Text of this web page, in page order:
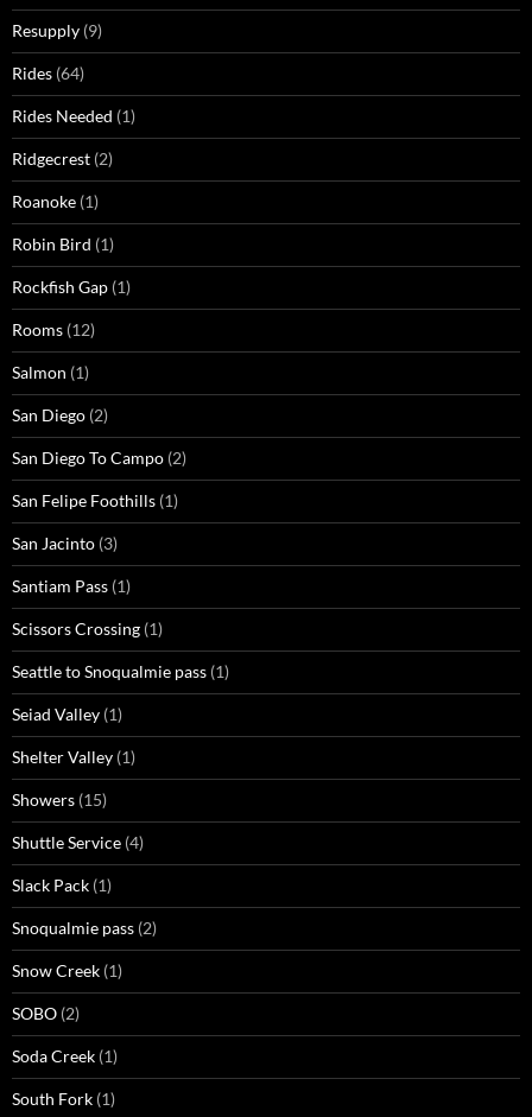
Resupply (9)
Rides (64)
Rides Needed (1)
Ridgecrest (2)
Roanoke (1)
Robin Bird (1)
Rockfish Gap (1)
Rooms (12)
Salmon (1)
San Diego (2)
San Diego To Campo (2)
San Felipe Foothills (1)
San Jacinto (3)
Santiam Pass (1)
Scissors Crossing (1)
Seattle to Snoqualmie pass (1)
Seiad Valley (1)
Shelter Valley (1)
Showers (15)
Shuttle Service (4)
Slack Pack (1)
Snoqualmie pass (2)
Snow Creek (1)
SOBO (2)
Soda Creek (1)
South Fork (1)